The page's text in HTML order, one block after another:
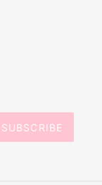
SUBSCRIBE